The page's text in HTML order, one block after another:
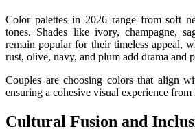
Color palettes in 2026 range from soft
tones. Shades like ivory, champagne,
remain popular for their timeless appeal,
rust, olive, navy, and plum add drama and
Couples are choosing colors that align
ensuring a cohesive visual experience
Cultural Fusion and